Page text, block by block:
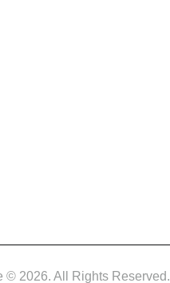
© 2026. All Rights Reserved.